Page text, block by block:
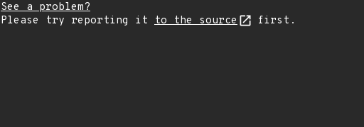
See a problem?
Please try reporting it to the source first.